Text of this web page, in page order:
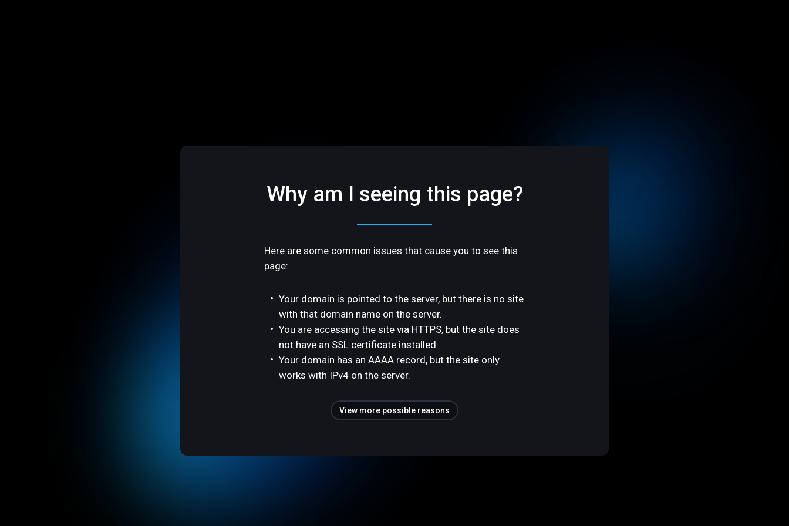
Why am I seeing this page?
Here are some common issues that cause you to see this
page:
Your domain is pointed to the server, but there is no site
with that domain name on the server.
You are accessing the site via HTTPS, but the site does
not have an SSL certificate installed.
Your domain has an AAAA record, but the site only
works with IPv4 on the server.
View more possible reasons